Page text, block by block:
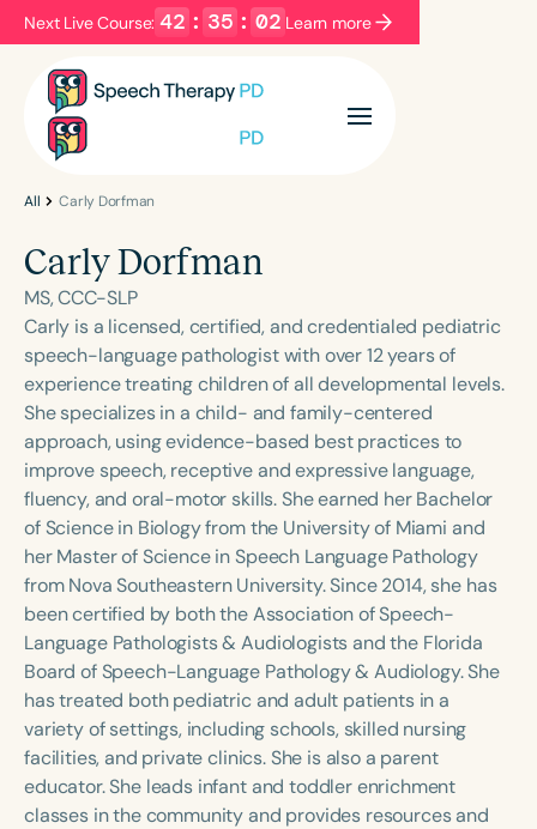
Next Live Course: 42 : 35 : 02 Learn more
Filters Categories
Language
English Español
Course Level
Introductory Intermediate Advanced
Population
Infants/Toddlers
Preschool
School-Aged
Young Adults Adults
Course Duration
h
All Carly Dorfman
Carly Dorfman
MS, CCC-SLP
Carly is a licensed, certified, and credentialed pediatric
speech-language pathologist with over 12 years of
experience treating children of all developmental levels.
She specializes in a child- and family-centered
approach, using evidence-based best practices to
improve speech, receptive and expressive language,
fluency, and oral-motor skills. She earned her Bachelor
of Science in Biology from the University of Miami and
her Master of Science in Speech Language Pathology
from Nova Southeastern University. Since 2014, she has
been certified by both the Association of Speech-
Language Pathologists & Audiologists and the Florida
Board of Speech-Language Pathology & Audiology. She
has treated both pediatric and adult patients in a
variety of settings, including schools, skilled nursing
facilities, and private clinics. She is also a parent
educator. She leads infant and toddler enrichment
classes in the community and provides resources and